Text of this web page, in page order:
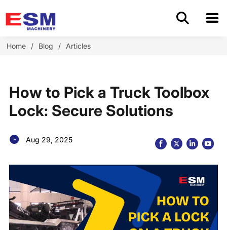
Home
About Us
Cases
Blog
Home / Blog / Articles
How to Pick a Truck Toolbox
Lock: Secure Solutions
Aug 29, 2025